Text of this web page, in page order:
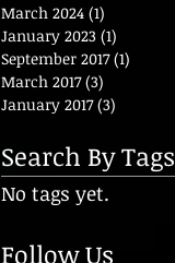
March 2024 (1)
January 2023 (1)
September 2017 (1)
March 2017 (3)
January 2017 (3)
Search By Tags
No tags yet.
Follow Us